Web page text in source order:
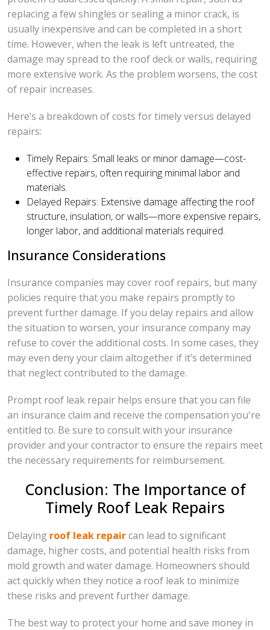
replacing a few shingles or sealing a minor crack, is
usually inexpensive and can be completed in a short
time. However, when the leak is left untreated, the
damage may spread to the roof deck or walls, requiring
more extensive work. As the problem worsens, the cost
of repair increases.
Here’s a breakdown of costs for timely versus delayed
repairs:
Timely Repairs: Small leaks or minor damage—cost-
effective repairs, often requiring minimal labor and
materials.
Delayed Repairs: Extensive damage affecting the roof
structure, insulation, or walls—more expensive repairs,
longer labor, and additional materials required.
Insurance Considerations
Insurance companies may cover roof repairs, but many
policies require that you make repairs promptly to
prevent further damage. If you delay repairs and allow
the situation to worsen, your insurance company may
refuse to cover the additional costs. In some cases, they
may even deny your claim altogether if it’s determined
that neglect contributed to the damage.
Prompt roof leak repair helps ensure that you can file
an insurance claim and receive the compensation you're
entitled to. Be sure to consult with your insurance
provider and your contractor to ensure the repairs meet
the necessary requirements for reimbursement.
Conclusion: The Importance of
Timely Roof Leak Repairs
Delaying roof leak repaircan lead to significant
damage, higher costs, and potential health risks from
mold growth and water damage. Homeowners should
act quickly when they notice a roof leak to minimize
these risks and prevent further damage.
The best way to protect your home and save money in